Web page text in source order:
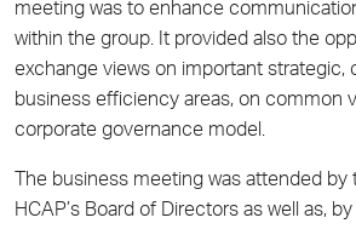
meeting was to enhance
within the group. It provided also the
exchange views on important strategic,
business efficiency areas, on common
corporate governance model.
The business meeting was attended
HCAP’s Board of Directors as well as,